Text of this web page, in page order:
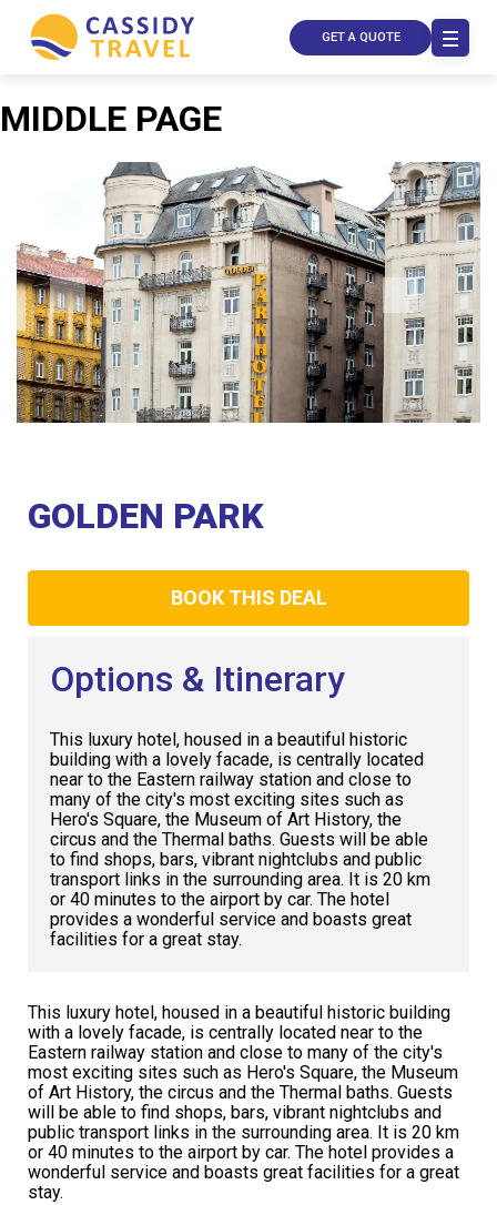
Call Us
Contact
Us
Club
GET A QUOTE
MIDDLE PAGE
GOLDEN PARK
This luxury hotel, housed in a beautiful historic building
with a lovely facade, is centrally located near to the
Eastern railway station and close to many of the city's
most exciting sites such as Hero's Square, the Museum
of Art History, the circus and the Thermal baths. Guests
will be able to find shops, bars, vibrant nightclubs and
public transport links in the surrounding area. It is 20 km
or 40 minutes to the airport by car. The hotel provides a
wonderful service and boasts great facilities for a great
stay.
BOOK THIS DEAL
Options & Itinerary
This luxury hotel, housed in a beautiful historic
building with a lovely facade, is centrally located
near to the Eastern railway station and close to
many of the city's most exciting sites such as
Hero's Square, the Museum of Art History, the
circus and the Thermal baths. Guests will be able
to find shops, bars, vibrant nightclubs and public
transport links in the surrounding area. It is 20 km
or 40 minutes to the airport by car. The hotel
provides a wonderful service and boasts great
facilities for a great stay.